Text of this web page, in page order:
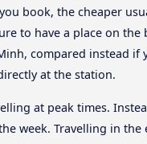
book, the cheaper
to have a place on the
compared instead if
at the station.
at peak times.
week. Travelling in the